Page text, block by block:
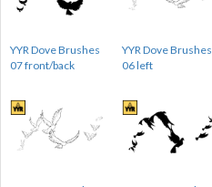
YYR Dove Brushes
07 front/back
YYR Dove Brushes
06 left